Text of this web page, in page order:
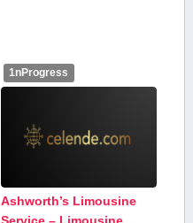
1nProgress
Ashworth’s Limousine